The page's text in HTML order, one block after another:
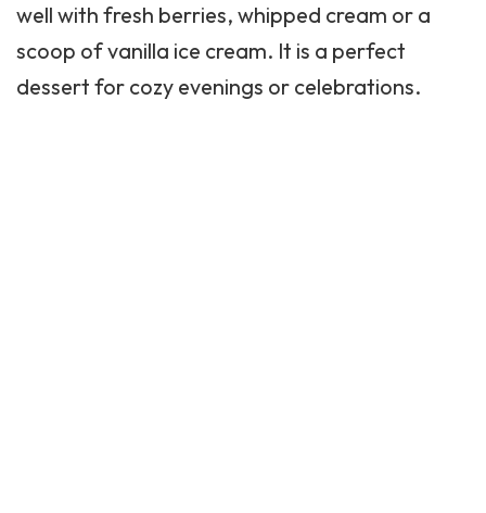
well with fresh berries, whipped cream or a
scoop of vanilla ice cream. It is a perfect
dessert for cozy evenings or celebrations.